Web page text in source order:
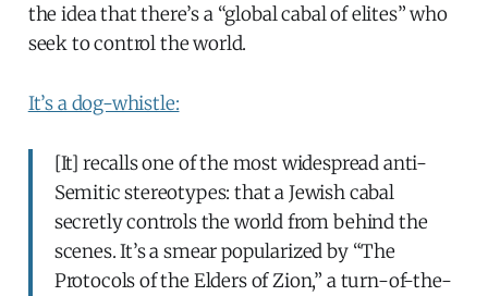
the idea that there’s a “global cabal of elites” who
seek to control the world.
It’s a dog-whistle:
[It] recalls one of the most widespread anti-
Semitic stereotypes: that a Jewish cabal
secretly controls the world from behind the
scenes. It’s a smear popularized by “The
Protocols of the Elders of Zion,” a turn-of-the-